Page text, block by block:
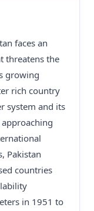
faces an
threatens the
growing
rich country
system and its
Pakistan
countries
in 1951 to